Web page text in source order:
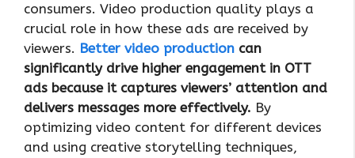
consumers. Video production quality plays a
crucial role in how these ads are received by
viewers. Better video production can
significantly drive higher engagement in OTT
ads because it captures viewers’ attention and
delivers messages more effectively. By
optimizing video content for different devices
and using creative storytelling techniques,